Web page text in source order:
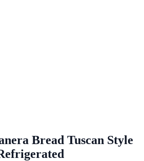
Bread Tuscan Style